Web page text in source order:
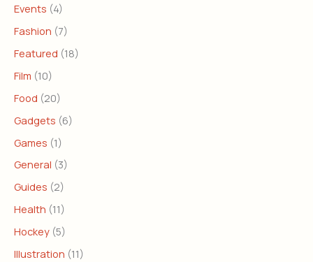
Events (4)
Fashion (7)
Featured (18)
Film (10)
Food (20)
Gadgets (6)
Games (1)
General (3)
Guides (2)
Health (11)
Hockey (5)
Illustration (11)